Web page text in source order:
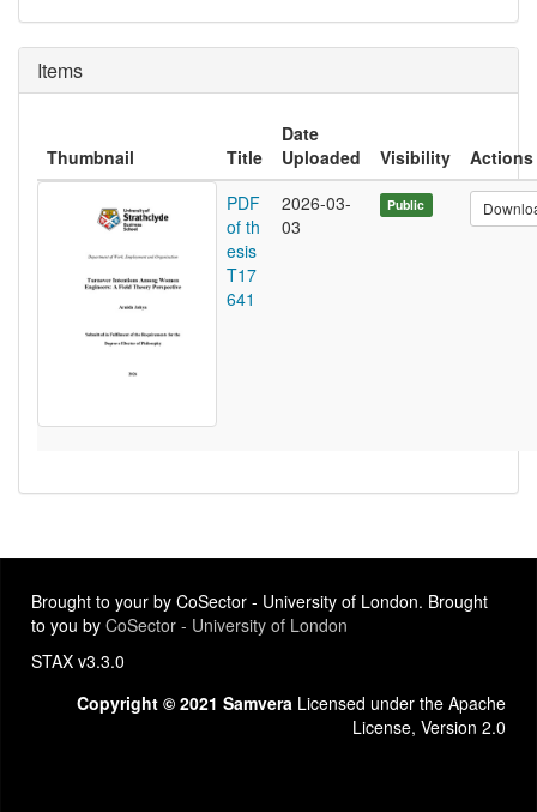
Items
Thumbnail Title
Date
Uploaded
Visibility
Actions
PDF
of th
esis
T17
641
2026-03-
03
Public
Brought to your by CoSector - University of London. Brought
to you by CoSector - University of London
STAX v3.3.0
Copyright © 2021 Samvera Licensed under the Apache
License, Version 2.0